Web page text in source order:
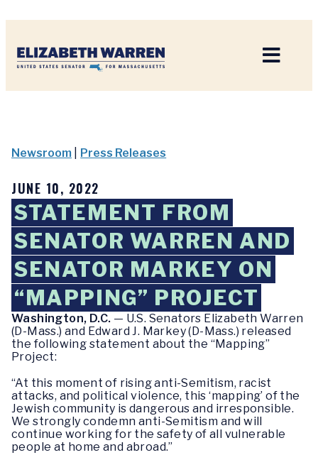
Newsroom Press Releases
JUNE 10, 2022
STATEMENT FROM
SENATOR WARREN AND
SENATOR MARKEY ON
“MAPPING” PROJECT
Washington, D.C. — U.S. Senators Elizabeth Warren
(D-Mass.) and Edward J. Markey (D-Mass.) released
the following statement about the “Mapping”
Project:
“At this moment of rising anti-Semitism, racist
attacks, and political violence, this ‘mapping’ of the
Jewish community is dangerous and irresponsible.
We strongly condemn anti-Semitism and will
continue working for the safety of all vulnerable
people at home and abroad.”